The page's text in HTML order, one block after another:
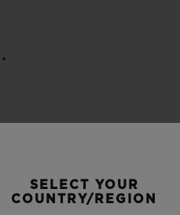
•
SELECT YOUR
COUNTRY/REGION